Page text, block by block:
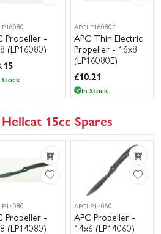
Propeller -
(LP16080)
APCLP16080E
APC Thin Electric
Propeller - 16x8
(LP16080E)
£10.21
In Stock
15cc Spares
Propeller -
(LP14080)
APCLP14060
APC Propeller -
14x6 (LP14060)